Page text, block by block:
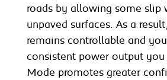
roads by allowing some slip
unpaved surfaces. As a
remains controllable and
consistent power output
Mode promotes greater